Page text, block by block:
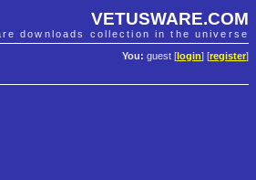
VETUSWARE.COM
downloads collection in the universe
You: guest [ login] [register]